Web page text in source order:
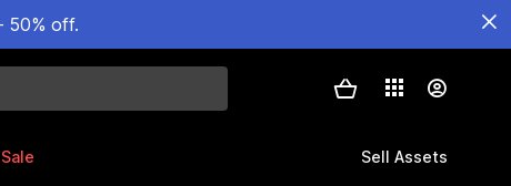
50% off.
Sale Sell Assets